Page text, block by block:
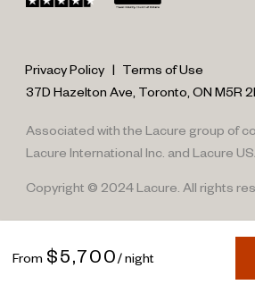
From $5,700/ night
Privacy Policy | Terms of Use
37D Hazelton Ave, Toronto, ON M5R
Associated with the Lacure group of
Lacure International Inc. and Lacure
Copyright © 2024 Lacure. All rights